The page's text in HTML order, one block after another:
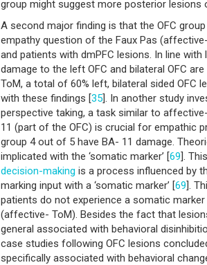
group might suggest more posterior lesions
A second major finding is that the OFC
empathy question of the Faux Pas
and patients with dmPFC lesions. In line
damage to the left OFC and bilateral OFC
ToM, a total of 60% left, bilateral sided OFC
with these findings [35]. In another study
perspective taking, a task similar to
11 (part of the OFC) is crucial for empathic
group 4 out of 5 have BA- 11 damage.
implicated with the ‘somatic marker’ [69].
decision-making is a process influenced by
marking input with a ‘somatic marker’ [69].
patients do not experience a somatic
(affective- ToM). Besides the fact that
general associated with behavioral
case studies following OFC lesions
specifically associated with behavioral